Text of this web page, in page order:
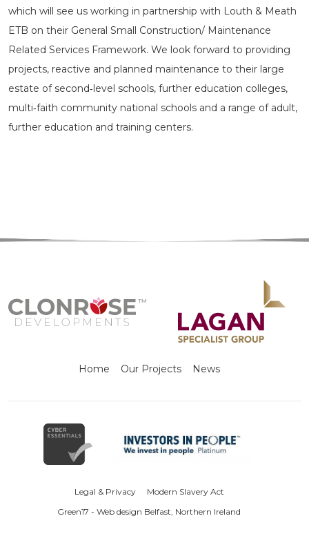
which will see us working in partnership with Louth & Meath
ETB on their General Small Construction/ Maintenance
Related Services Framework. We look forward to providing
projects, reactive and planned maintenance to their large
estate of second‐level schools, further education colleges,
multi‐faith community national schools and a range of adult,
further education and training centers.
Home Our Projects News
Legal & Privacy
Modern Slavery Act
Green17 - Web design Belfast, Northern Ireland